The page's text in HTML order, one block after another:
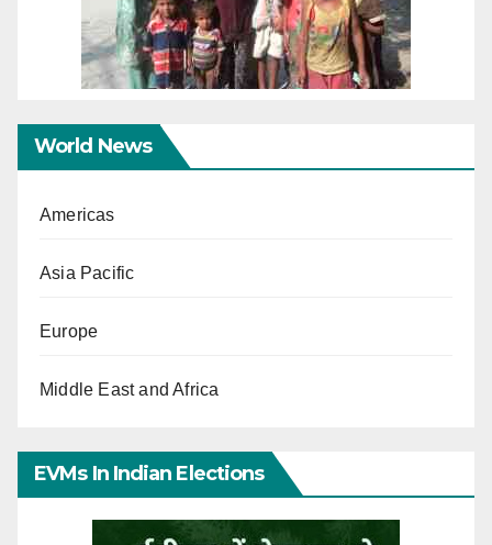
World News
Americas
Asia Pacific
Europe
Middle East and Africa
EVMs In Indian Elections